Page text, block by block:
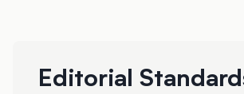
Editorial